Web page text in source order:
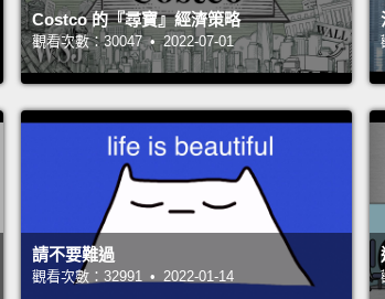
called her "Sticky
My clearest
come out of the
pen and a survey
preferences, like
something.
And
pounce on her and
Costco 的『尋寶』經濟策略
觀看次數：30047 • 2022-07-01
請不要難過
觀看次數：32991 • 2022-01-14